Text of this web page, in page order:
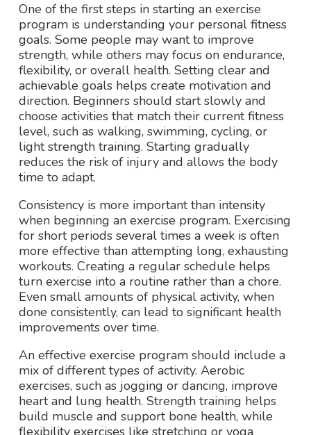
One of the first steps in starting an exercise
program is understanding your personal fitness
goals. Some people may want to improve
strength, while others may focus on endurance,
flexibility, or overall health. Setting clear and
achievable goals helps create motivation and
direction. Beginners should start slowly and
choose activities that match their current fitness
level, such as walking, swimming, cycling, or
light strength training. Starting gradually
reduces the risk of injury and allows the body
time to adapt.
Consistency is more important than intensity
when beginning an exercise program. Exercising
for short periods several times a week is often
more effective than attempting long, exhausting
workouts. Creating a regular schedule helps
turn exercise into a routine rather than a chore.
Even small amounts of physical activity, when
done consistently, can lead to significant health
improvements over time.
An effective exercise program should include a
mix of different types of activity. Aerobic
exercises, such as jogging or dancing, improve
heart and lung health. Strength training helps
build muscle and support bone health, while
flexibility exercises like stretching or yoga